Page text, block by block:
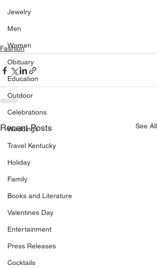
Jewelry
Men
Women
Obituary
Education
Outdoor
Celebrations
Weddings
Travel Kentucky
Holiday
Family
Books and Literature
Valentines Day
Entertainment
Press Releases
Cocktails
Fashion
Recent Posts See All